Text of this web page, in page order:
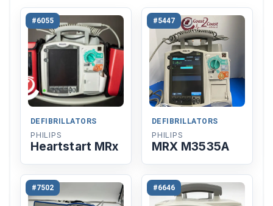
#6055
DEFIBRILLATORS
PHILIPS
Heartstart MRx
#5447
DEFIBRILLATORS
PHILIPS
MRX M3535A
#7502 #6646